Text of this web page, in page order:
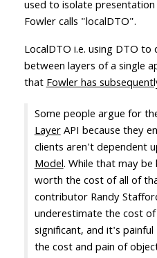
used to isolate
Fowler calls "localDTO".
LocalDTO i.e. using DTO
between layers of a single
thatFowler has
Some people argue for
LayerAPI because they
clients aren't dependent
Model. While that may
worth the cost of all of
contributor Randy
underestimate the cost
significant, and it's
the cost and pain of